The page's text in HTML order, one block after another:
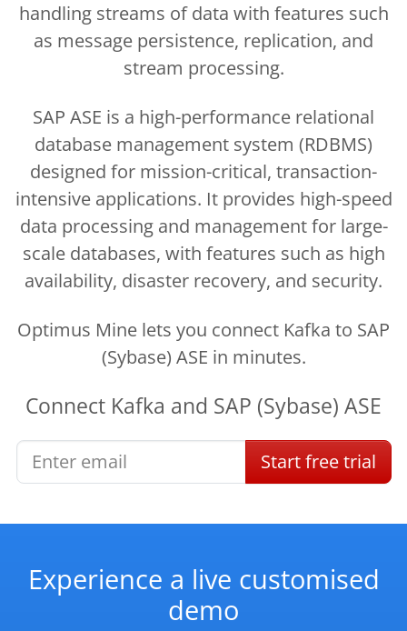
handling streams of data with features such
as message persistence, replication, and
stream processing.
SAP ASE is a high-performance relational
database management system (RDBMS)
designed for mission-critical, transaction-
intensive applications. It provides high-speed
data processing and management for large-
scale databases, with features such as high
availability, disaster recovery, and security.
Optimus Mine lets you connect Kafka to SAP
(Sybase) ASE in minutes.
Connect Kafka and SAP (Sybase) ASE
Startfree trial
Experience a live customised
demo